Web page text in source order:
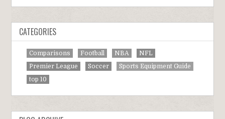
CATEGORIES
Comparisons Football NBA
NFL
Premier League
Soccer
Sports Equipment Guide
top 10